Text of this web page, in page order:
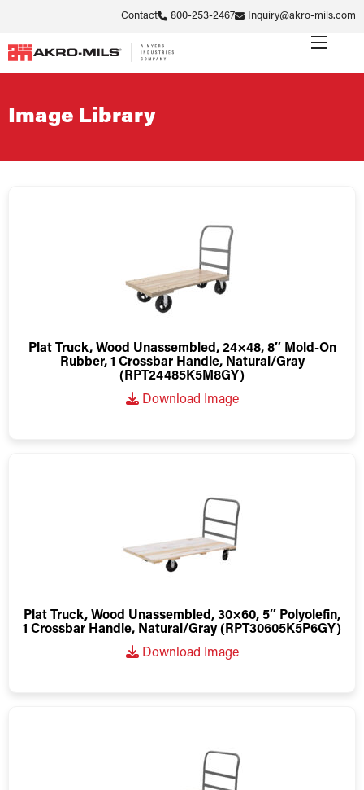
Contact 800-253-2467 Inquiry@akro-mils.com
Image Library
Plat Truck, Wood Unassembled, 24×48, 8″ Mold-On
Rubber, 1 Crossbar Handle, Natural/Gray
(RPT24485K5M8GY)
Download Image
Plat Truck, Wood Unassembled, 30×60, 5″ Polyolefin,
1 Crossbar Handle, Natural/Gray (RPT30605K5P6GY)
Download Image